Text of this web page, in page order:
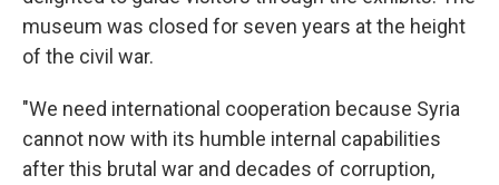
museum was closed for seven years at the height
of the civil war.
"We need international cooperation because Syria
cannot now with its humble internal capabilities
after this brutal war and decades of corruption,